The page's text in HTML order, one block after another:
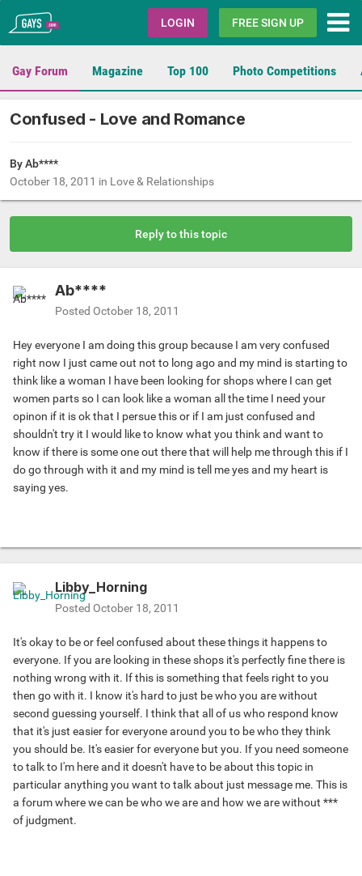
Gays.com LOGIN FREE SIGN UP
Gay Forum Magazine Top 100 Photo Competitions
Confused - Love and Romance
By Ab****
October 18, 2011 in Love & Relationships
Reply to this topic
Ab****
Posted October 18, 2011
Hey everyone I am doing this group because I am very confused
right now I just came out not to long ago and my mind is starting to
think like a woman I have been looking for shops where I can get
women parts so I can look like a woman all the time I need your
opinon if it is ok that I persue this or if I am just confused and
shouldn't try it I would like to know what you think and want to
know if there is some one out there that will help me through this if I
do go through with it and my mind is tell me yes and my heart is
saying yes.
Libby_Horning
Posted October 18, 2011
It's okay to be or feel confused about these things it happens to
everyone. If you are looking in these shops it's perfectly fine there is
nothing wrong with it. If this is something that feels right to you
then go with it. I know it's hard to just be who you are without
second guessing yourself. I think that all of us who respond know
that it's just easier for everyone around you to be who they think
you should be. It's easier for everyone but you. If you need someone
to talk to I'm here and it doesn't have to be about this topic in
particular anything you want to talk about just message me. This is
a forum where we can be who we are and how we are without ***
of judgment.